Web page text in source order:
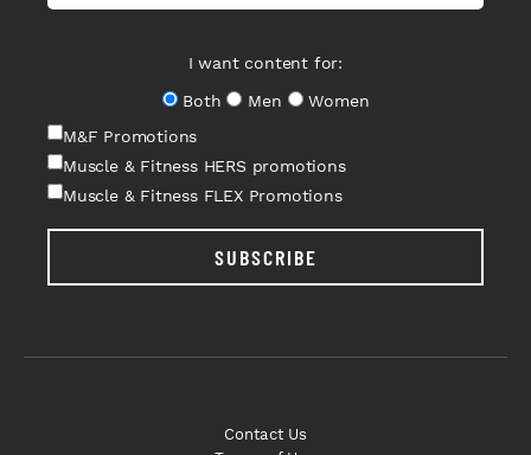
I want content for:
Both
Men
Women
M&F Promotions
Muscle & Fitness HERS promotions
Muscle & Fitness FLEX Promotions
SUBSCRIBE
Contact Us